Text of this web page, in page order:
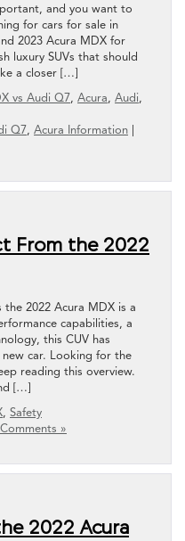
and you want to
for cars for sale in
2023 Acura MDX for
luxury SUVs that should
a closer […]
vs Audi Q7, Acura, Audi,
Q7, Acura Information
From the 2022
the 2022 Acura MDX is a
capabilities, a
this CUV has
car. Looking for the
reading this overview.
[…]
, Safety
»
2022 Acura